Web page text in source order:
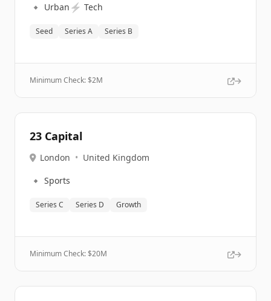
🔹 Urban ⚡ Tech
Seed Series A Series B
Minimum Check: $2M
23 Capital
London • United Kingdom
🔹 Sports
Series C Series D Growth
Minimum Check: $20M